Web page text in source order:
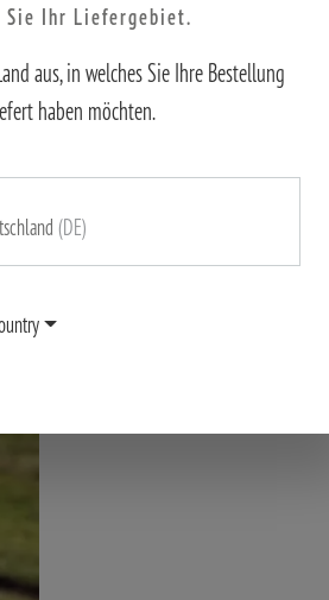
"The high quality,
binoculars comfortably close
Sie Ihr Liefergebiet.
aus, in welches Sie Ihre Bestellung
haben möchten.
(DE)